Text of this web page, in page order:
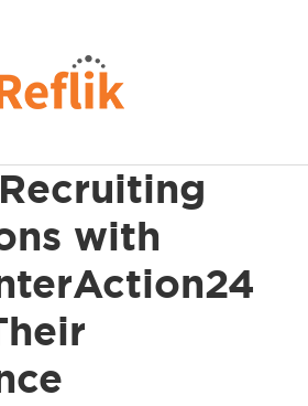
with